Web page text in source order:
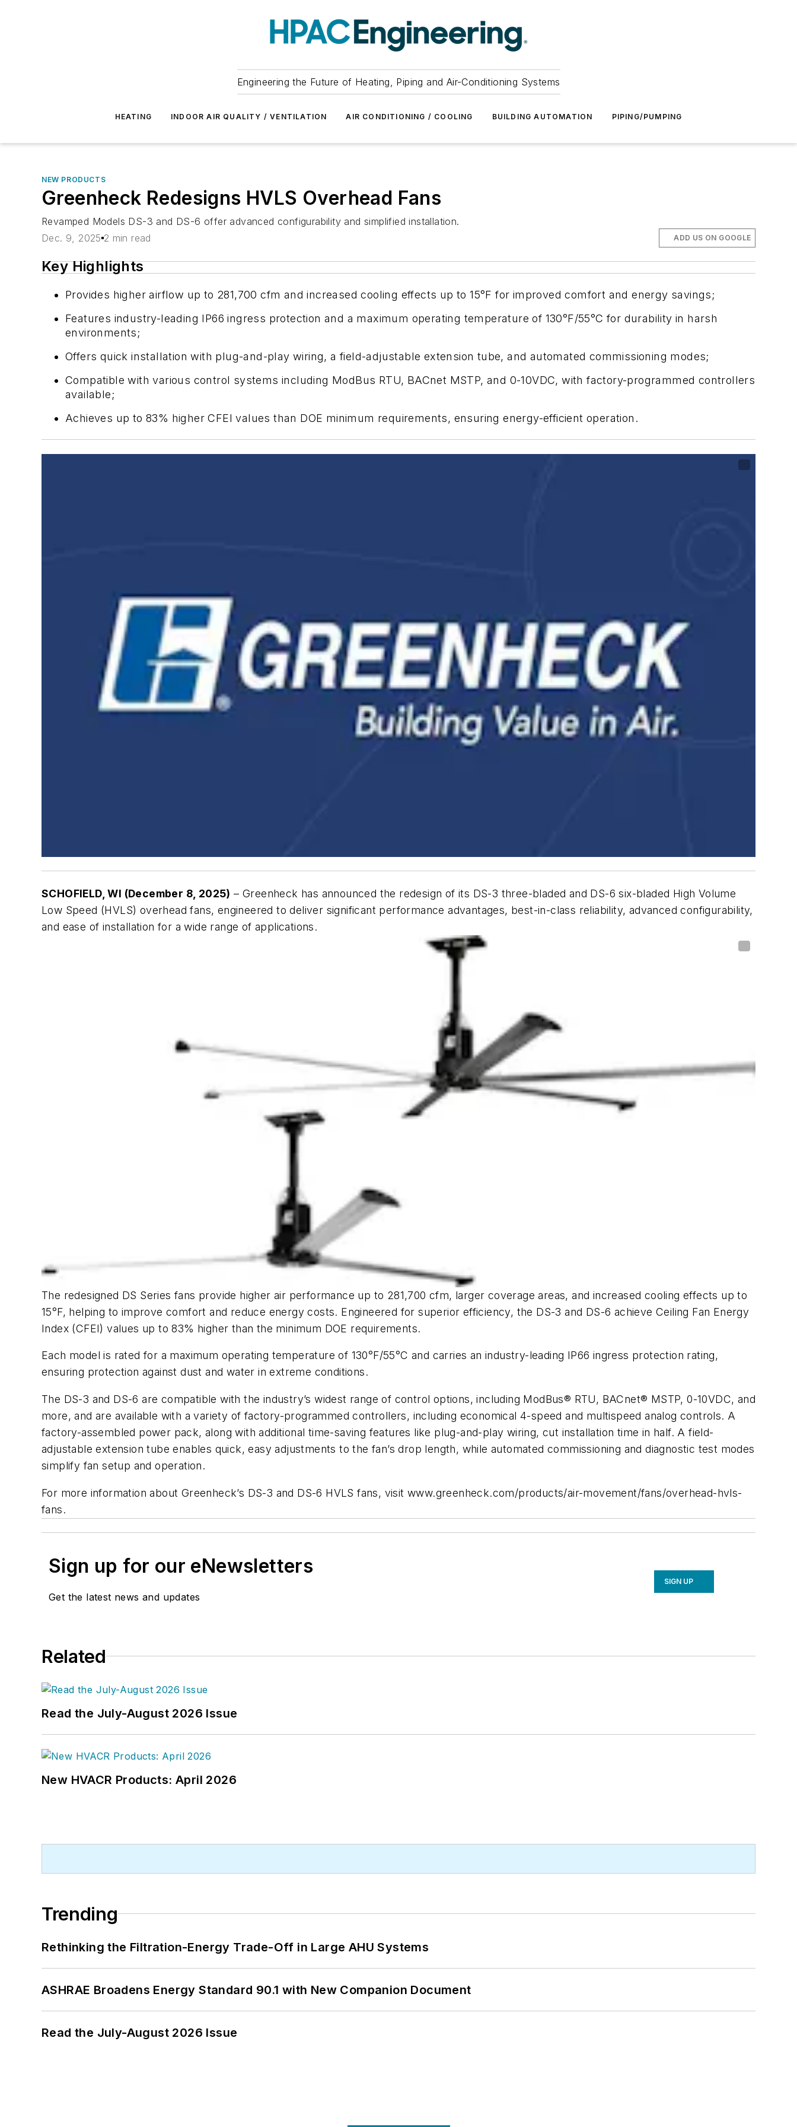
Engineering the Future of Heating, Piping and Air-Conditioning Systems
HEATING INDOOR AIR QUALITY / VENTILATION AIR CONDITIONING / COOLING BUILDING AUTOMATION PIPING/PUMPING
NEW PRODUCTS
Greenheck Redesigns HVLS Overhead Fans
Revamped Models DS-3 and DS-6 offer advanced configurability and simplified installation.
Dec. 9, 2025 2 min read ADD US ON GOOGLE
Key Highlights
Provides higher airflow up to 281,700 cfm and increased cooling effects up to 15°F for improved comfort and energy savings;
Features industry-leading IP66 ingress protection and a maximum operating temperature of 130°F/55°C for durability in harsh
environments;
Offers quick installation with plug-and-play wiring, a field-adjustable extension tube, and automated commissioning modes;
Compatible with various control systems including ModBus RTU, BACnet MSTP, and 0-10VDC, with factory-programmed controllers
available;
Achieves up to 83% higher CFEI values than DOE minimum requirements, ensuring energy-efficient operation.
SCHOFIELD, WI (December 8, 2025) – Greenheck has announced the redesign of its DS-3 three-bladed and DS-6 six-bladed High Volume
Low Speed (HVLS) overhead fans, engineered to deliver significant performance advantages, best-in-class reliability, advanced configurability,
and ease of installation for a wide range of applications.
The redesigned DS Series fans provide higher air performance up to 281,700 cfm, larger coverage areas, and increased cooling effects up to
15°F, helping to improve comfort and reduce energy costs. Engineered for superior efficiency, the DS-3 and DS-6 achieve Ceiling Fan Energy
Index (CFEI) values up to 83% higher than the minimum DOE requirements.
Each model is rated for a maximum operating temperature of 130°F/55°C and carries an industry-leading IP66 ingress protection rating,
ensuring protection against dust and water in extreme conditions.
The DS-3 and DS-6 are compatible with the industry’s widest range of control options, including ModBus® RTU, BACnet® MSTP, 0-10VDC, and
more, and are available with a variety of factory-programmed controllers, including economical 4-speed and multispeed analog controls. A
factory-assembled power pack, along with additional time-saving features like plug-and-play wiring, cut installation time in half. A field-
adjustable extension tube enables quick, easy adjustments to the fan’s drop length, while automated commissioning and diagnostic test modes
simplify fan setup and operation.
For more information about Greenheck’s DS-3 and DS-6 HVLS fans, visit www.greenheck.com/products/air-movement/fans/overhead-hvls-
fans.
Sign up for our eNewsletters
Get the latest news and updates
SIGN UP
Related
Read the July-August 2026 Issue
New HVACR Products: April 2026
Trending
Rethinking the Filtration-Energy Trade-Off in Large AHU Systems
ASHRAE Broadens Energy Standard 90.1 with New Companion Document
Read the July-August 2026 Issue